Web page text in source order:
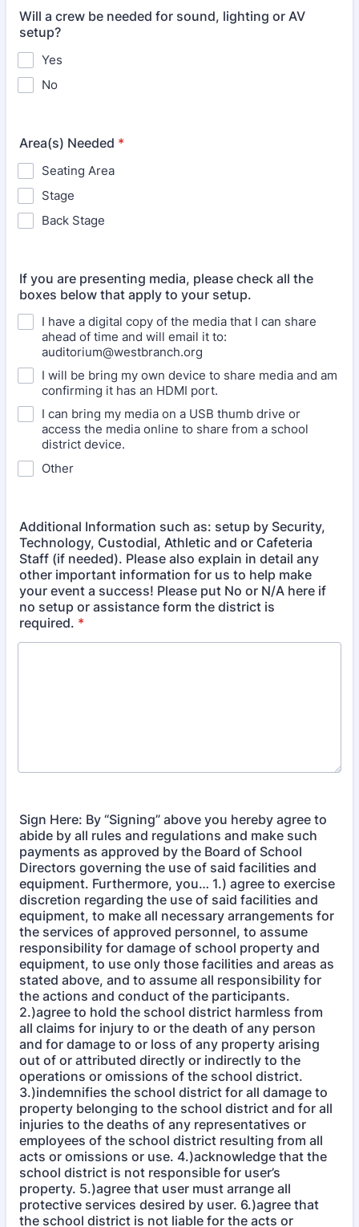
Will a crew be needed for sound, lighting or AV
setup?
Yes
No
Area(s) Needed *
Seating Area
Stage
Back Stage
If you are presenting media, please check all the
boxes below that apply to your setup.
I have a digital copy of the media that I can share
ahead of time and will email it to:
auditorium@westbranch.org
I will be bring my own device to share media and am
confirming it has an HDMI port.
I can bring my media on a USB thumb drive or
access the media online to share from a school
district device.
Other
Additional Information such as: setup by Security,
Technology, Custodial, Athletic and or Cafeteria
Staff (if needed). Please also explain in detail any
other important information for us to help make
your event a success! Please put No or N/A here if
no setup or assistance form the district is
required. *
Sign Here: By “Signing” above you hereby agree to
abide by all rules and regulations and make such
payments as approved by the Board of School
Directors governing the use of said facilities and
equipment. Furthermore, you… 1.) agree to exercise
discretion regarding the use of said facilities and
equipment, to make all necessary arrangements for
the services of approved personnel, to assume
responsibility for damage of school property and
equipment, to use only those facilities and areas as
stated above, and to assume all responsibility for
the actions and conduct of the participants.
2.)agree to hold the school district harmless from
all claims for injury to or the death of any person
and for damage to or loss of any property arising
out of or attributed directly or indirectly to the
operations or omissions of the school district.
3.)indemnifies the school district for all damage to
property belonging to the school district and for all
injuries to the deaths of any representatives or
employees of the school district resulting from all
acts or omissions or use. 4.)acknowledge that the
school district is not responsible for user’s
property. 5.)agree that user must arrange all
protective services desired by user. 6.)agree that
the school district is not liable for the acts or